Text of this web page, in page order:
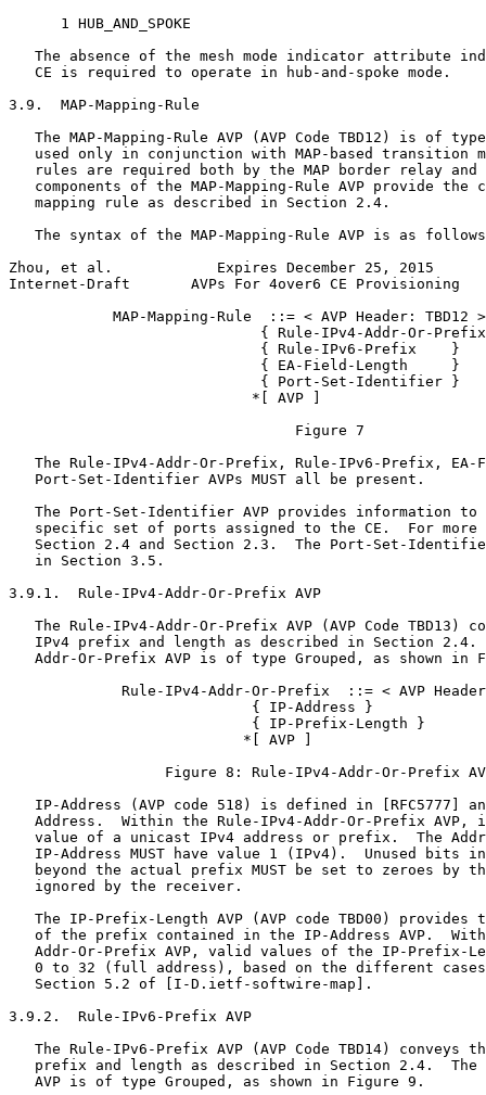
      1 HUB_AND_SPOKE
The absence of the mesh mode indicator attribute
   CE is required to operate in hub-and-spoke mode.
3.9.  MAP-Mapping-Rule
The MAP-Mapping-Rule AVP (AVP Code TBD12) is of
used only in conjunction with MAP-based transition
rules are required both by the MAP border relay and
components of the MAP-Mapping-Rule AVP provide the
   mapping rule as described in Section 2.4.
The syntax of the MAP-Mapping-Rule AVP is as
Zhou, et al.            Expires December 25, 2015
Internet-Draft       AVPs For 4over6 CE Provisioning
            MAP-Mapping-Rule  ::= < AVP Header: TBD12 >
{ Rule-IPv4-Addr-Or-
                             { Rule-IPv6-Prefix    }
                             { EA-Field-Length     }
                             { Port-Set-Identifier }
                            *[ AVP ]
                                 Figure 7
The Rule-IPv4-Addr-Or-Prefix, Rule-IPv6-Prefix, EA-
   Port-Set-Identifier AVPs MUST all be present.
The Port-Set-Identifier AVP provides information to
specific set of ports assigned to the CE.  For more
Section 2.4 and Section 2.3.  The Port-Set-
   in Section 3.5.
3.9.1.  Rule-IPv4-Addr-Or-Prefix AVP
The Rule-IPv4-Addr-Or-Prefix AVP (AVP Code TBD13)
IPv4 prefix and length as described in Section 2.4.
Addr-Or-Prefix AVP is of type Grouped, as shown in
Rule-IPv4-Addr-Or-Prefix  ::= < AVP
                            { IP-Address }
                            { IP-Prefix-Length }
                           *[ AVP ]
Figure 8: Rule-IPv4-Addr-Or-Prefix
IP-Address (AVP code 518) is defined in [RFC5777]
Address.  Within the Rule-IPv4-Addr-Or-Prefix AVP,
value of a unicast IPv4 address or prefix.  The
IP-Address MUST have value 1 (IPv4).  Unused bits
beyond the actual prefix MUST be set to zeroes by
   ignored by the receiver.
The IP-Prefix-Length AVP (AVP code TBD00) provides
of the prefix contained in the IP-Address AVP.
Addr-Or-Prefix AVP, valid values of the IP-Prefix-
0 to 32 (full address), based on the different
   Section 5.2 of [I-D.ietf-softwire-map].
3.9.2.  Rule-IPv6-Prefix AVP
The Rule-IPv6-Prefix AVP (AVP Code TBD14) conveys
prefix and length as described in Section 2.4.  The
   AVP is of type Grouped, as shown in Figure 9.